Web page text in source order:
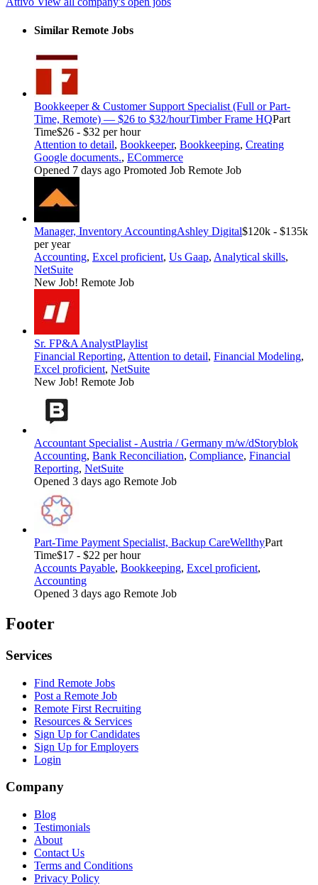
Similar Remote Jobs
Bookkeeper & Customer Support Specialist (Full or Part-
Time, Remote) — $26 to $32/hourTimber Frame HQPart
Time$26 - $32 per hour
Attention to detail, Bookkeeper, Bookkeeping, Creating
Google documents., ECommerce
Opened 7 days ago Promoted Job Remote Job
Manager, Inventory AccountingAshley Digital$120k - $135k
per year
Accounting, Excel proficient, Us Gaap, Analytical skills,
NetSuite
New Job! Remote Job
Sr. FP&A AnalystPlaylist
Financial Reporting, Attention to detail, Financial Modeling,
Excel proficient, NetSuite
New Job! Remote Job
Accountant Specialist - Austria / Germany m/w/dStoryblok
Accounting, Bank Reconciliation, Compliance, Financial
Reporting, NetSuite
Opened 3 days ago Remote Job
Part-Time Payment Specialist, Backup CareWellthyPart
Time$17 - $22 per hour
Accounts Payable, Bookkeeping, Excel proficient,
Accounting
Opened 3 days ago Remote Job
Footer
Services
Find Remote Jobs
Post a Remote Job
Remote First Recruiting
Resources & Services
Sign Up for Candidates
Sign Up for Employers
Login
Company
Blog
Testimonials
About
Contact Us
Terms and Conditions
Privacy Policy